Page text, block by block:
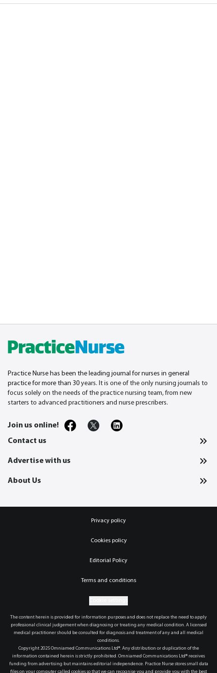
Practice Nurse has been the leading journal for nurses in general
practice for more than 30 years. It is one of the only nursing journals to
focus solely on the needs of the practice nursing team, from new
starters to advanced practitioners and nurse prescribers.
Join us online!
Contact us
Advertise with us
About Us
Privacy policy
Cookies policy
Editorial Policy
Terms and conditions
The content herein is provided for information purposes and does not replace the need to apply
professional clinical judgement when diagnosing or treating any medical condition. A licensed
medical practitioner should be consulted for diagnosis and treatment of any and all medical
conditions.
Copyright 2025 Omniamed Communications Ltd®. Any distribution or duplication of the
information contained herein is strictly prohibited. Omniamed Communications Ltd® receives
funding from advertising but maintains editorial independence. Practice Nurse stores small data
files on your computer called cookies so that we can recognise you and provide you with the best